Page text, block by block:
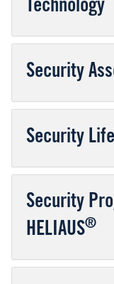
Technology
Security
Security
Security
HELIAUS®